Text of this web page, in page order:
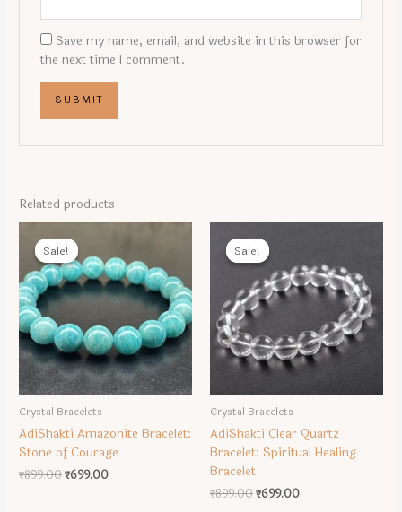
Save my name, email, and website in this browser for
the next time I comment.
Related products
Sale!
Sale!
Crystal Bracelets
AdiShakti Amazonite Bracelet:
Stone of Courage
₹899.00Original
₹699.00Current
Sale!
Sale!
Crystal Bracelets
AdiShakti Clear Quartz
Bracelet: Spiritual Healing
Bracelet
₹899.00Original
₹699.00Current